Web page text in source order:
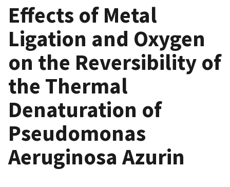
Effects of Metal
Ligation and Oxygen
on the Reversibility of
the Thermal
Denaturation of
Pseudomonas
Aeruginosa Azurin